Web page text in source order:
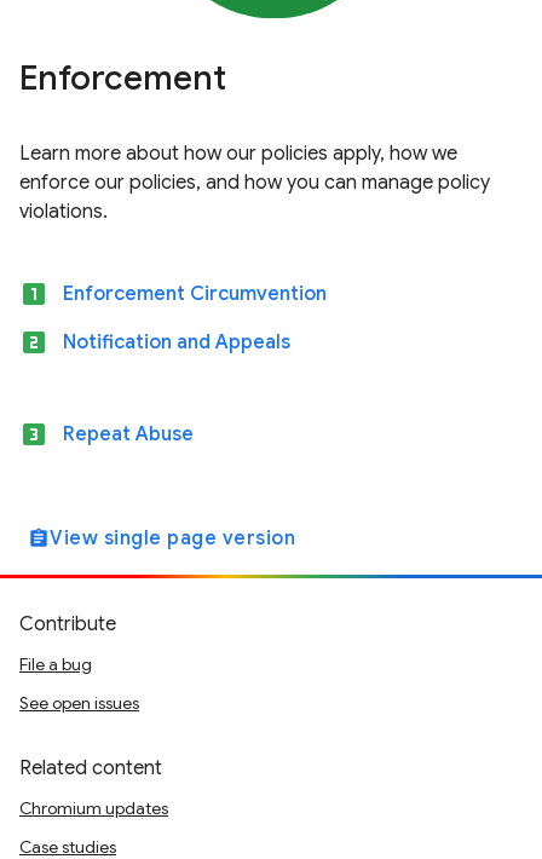
Enforcement
Learn more about how our policies apply, how we
enforce our policies, and how you can manage policy
violations.
looks_one Enforcement Circumvention
looks_two Notification and Appeals
looks_3 Repeat Abuse
assignmentView single page version
Contribute
File a bug
See open issues
Related content
Chromium updates
Case studies